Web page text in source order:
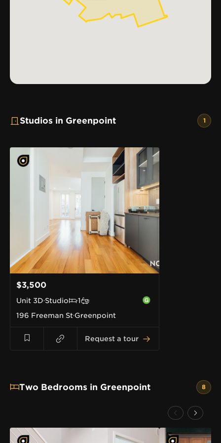
Studios in Greenpoint 1
$3,500
Unit 3D Studio
1
196 Freeman St Greenpoint
Request a tour
Two Bedrooms in Greenpoint 8